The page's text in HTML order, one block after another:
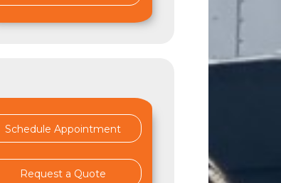
Schedule Appointment
Request a Quote